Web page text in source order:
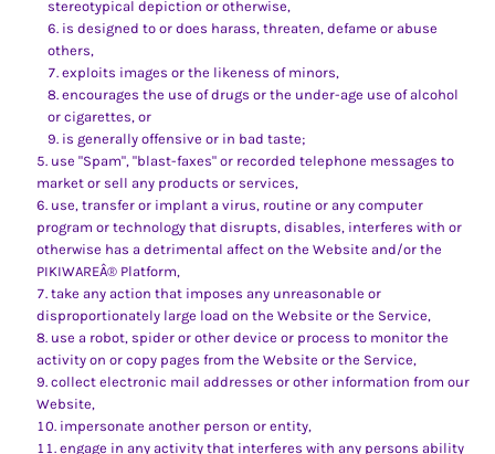
stereotypical depiction or otherwise,
is designed to or does harass, threaten, defame or abuse
others,
exploits images or the likeness of minors,
encourages the use of drugs or the under-age use of alcohol
or cigarettes, or
is generally offensive or in bad taste;
use "Spam", "blast-faxes" or recorded telephone messages to
market or sell any products or services,
use, transfer or implant a virus, routine or any computer
program or technology that disrupts, disables, interferes with or
otherwise has a detrimental affect on the Website and/or the
PIKIWAREÂ® Platform,
take any action that imposes any unreasonable or
disproportionately large load on the Website or the Service,
use a robot, spider or other device or process to monitor the
activity on or copy pages from the Website or the Service,
collect electronic mail addresses or other information from our
Website,
impersonate another person or entity,
engage in any activity that interferes with any persons ability